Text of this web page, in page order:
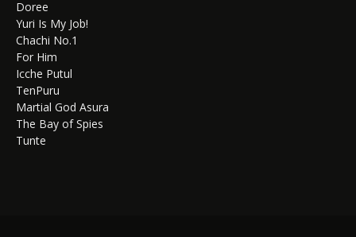
Doree
Yuri Is My Job!
Chachi No.1
For Him
Icche Putul
TenPuru
Martial God Asura
The Bay of Spies
Tunte